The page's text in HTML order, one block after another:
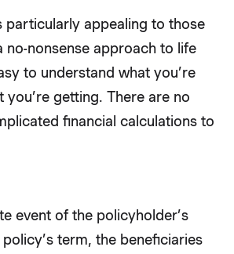
particularly appealing to those
no-nonsense approach to life
to understand what you’re
you’re getting. There are no
financial calculations to
event of the policyholder’s
term, the beneficiaries